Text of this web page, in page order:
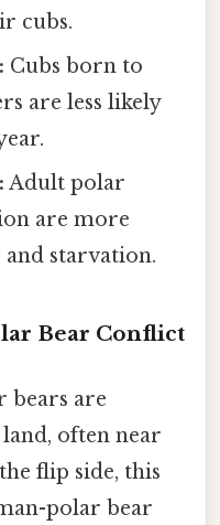
cubs.
Cubs born to
are less likely
Adult polar
are more
and starvation.
Bear Conflict
bears are
often near
flip side, this
polar bear